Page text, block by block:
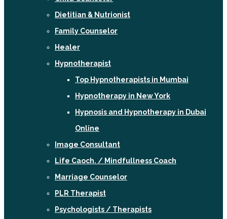
Dietitian & Nutrionist
Family Counselor
Healer
Hypnotherapist
Top Hypnotherapists in Mumbai
Hypnotherapy in New York
Hypnosis and Hypnotherapy in Dubai
Online
Image Consultant
Life Caoch. / Mindfullness Coach
Marriage Counselor
PLR Therapist
Psychologists / Therapists